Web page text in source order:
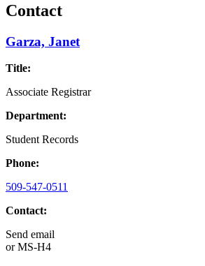
Contact
Garza, Janet
Title:
Associate Registrar
Department:
Student Records
Phone:
509-547-0511
Contact:
Send email
orMS-H4